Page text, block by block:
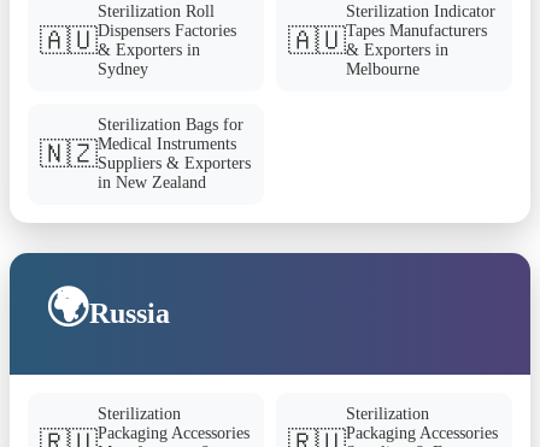
🇦🇺
Sterilization Roll
Dispensers Factories
& Exporters in
Sydney
🇦🇺
Sterilization Indicator
Tapes Manufacturers
& Exporters in
Melbourne
🇳🇿
Sterilization Bags for
Medical Instruments
Suppliers & Exporters
in New Zealand
🌍Russia
Sterilization
Packaging Accessories
Sterilization
Packaging Accessories